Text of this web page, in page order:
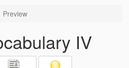
Preview
IV